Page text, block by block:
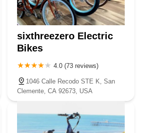
sixthreezero Electric
Bikes
4.0 (73 reviews)
1046 Calle Recodo STE K, San
Clemente, CA 92673, USA